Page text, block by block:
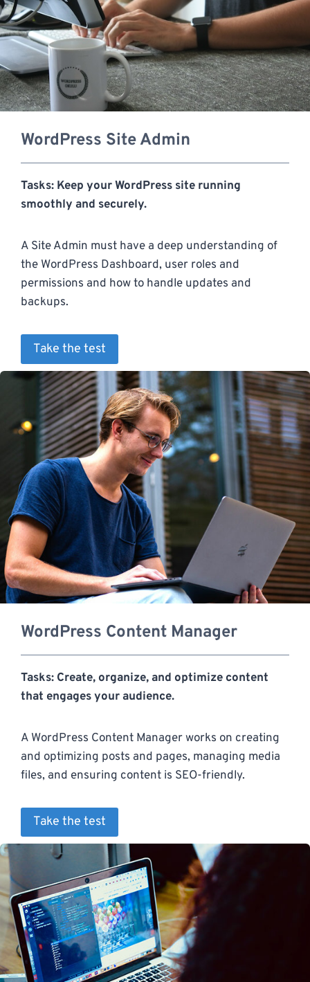
WordPress Site Admin
Tasks: Keep your WordPress site running
smoothly and securely.
A Site Admin must have a deep understanding of
the WordPress Dashboard, user roles and
permissions and how to handle updates and
backups.
Take the test
WordPress Content Manager
Tasks: Create, organize, and optimize content
that engages your audience.
A WordPress Content Manager works on creating
and optimizing posts and pages, managing media
files, and ensuring content is SEO-friendly.
Take the test